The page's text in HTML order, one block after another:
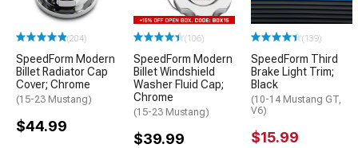
(204)
SpeedForm Modern
Billet Radiator Cap
Cover; Chrome
(15-23 Mustang)
$44.99
(106)
SpeedForm Modern
Billet Windshield
Washer Fluid Cap;
Chrome
(15-23 Mustang)
$39.99
(139)
SpeedForm Third
Brake Light Trim;
Black
(10-14 Mustang GT,
V6)
$15.99